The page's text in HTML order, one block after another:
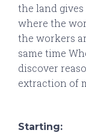
the land
where the
the workers
same time
discover
extraction of
Starting: